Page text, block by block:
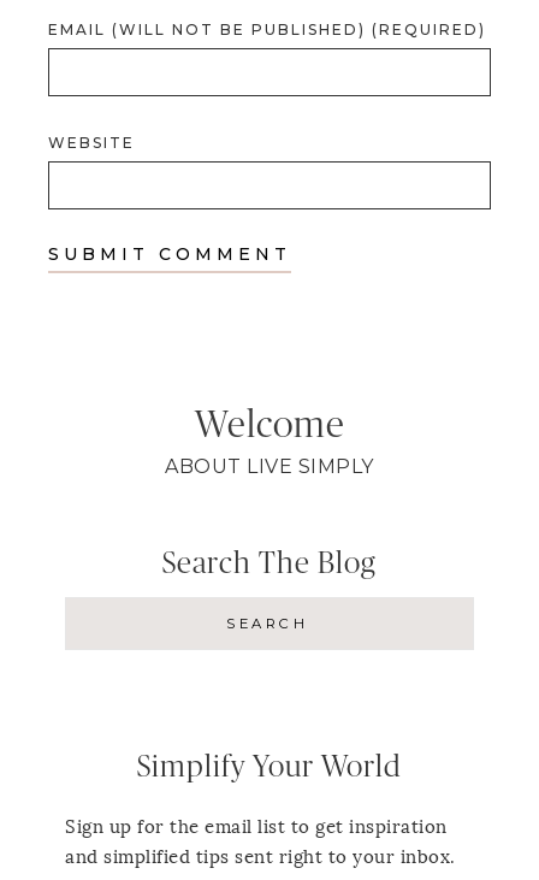
EMAIL (WILL NOT BE PUBLISHED) (REQUIRED)
WEBSITE
Welcome
ABOUT LIVE SIMPLY
Search The Blog
Simplify Your World
Sign up for the email list to get inspiration
and simplified tips sent right to your inbox.